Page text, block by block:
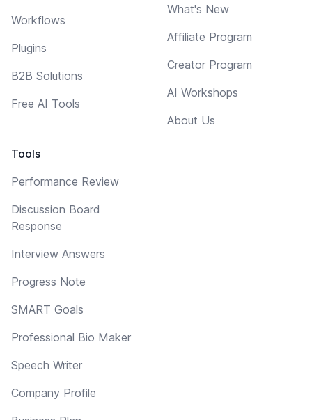
Workflows
Plugins
B2B Solutions
Free AI Tools
Tools
Performance Review
Discussion Board
Response
Interview Answers
Progress Note
SMART Goals
Professional Bio Maker
Speech Writer
Company Profile
What's New
Affiliate Program
Creator Program
AI Workshops
About Us